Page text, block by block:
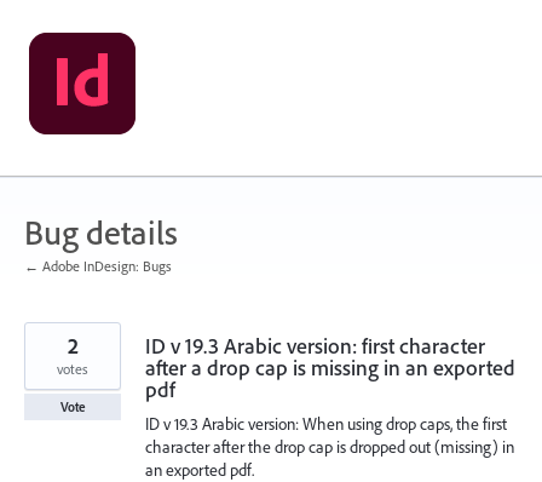
Skip
to
content
Bug details
← Adobe InDesign: Bugs
ID v 19.3 Arabic version: first character
after a drop cap is missing in an exported
pdf
ID v 19.3 Arabic version: When using drop caps, the first
character after the drop cap is dropped out (missing) in
an exported pdf.
2
votes
Vote